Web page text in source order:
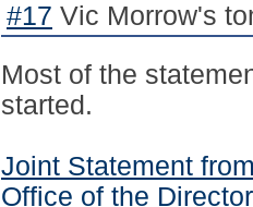
#17 Vic Morrow's
Most of the
started.
Joint Statement
Office of the